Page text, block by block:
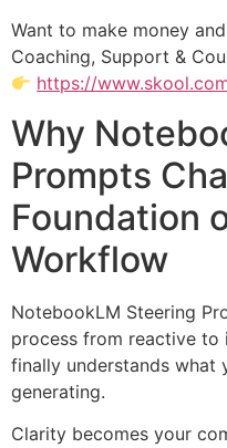
Want to make money
Coaching, Support &
https://
Why
Prompts
Foundation
Workflow
NotebookLM Steering
process from reactive to
finally understands
generating.
Clarity becomes your